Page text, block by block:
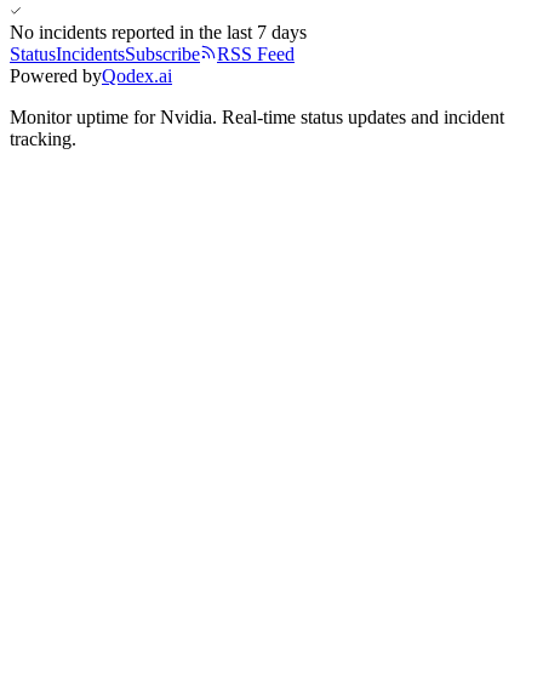
No incidents reported in the last 7 days
StatusIncidentsSubscribe
RSS Feed
Powered byQodex.ai
Monitor uptime forNvidia. Real-time status updates and incident
tracking.